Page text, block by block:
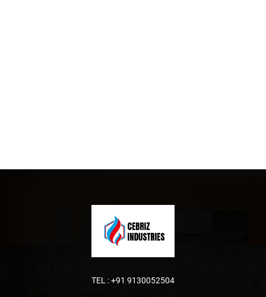
TEL :+91 9130052504